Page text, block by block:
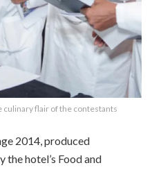
culinary flair of the contestants
2014, produced
hotel’s Food and